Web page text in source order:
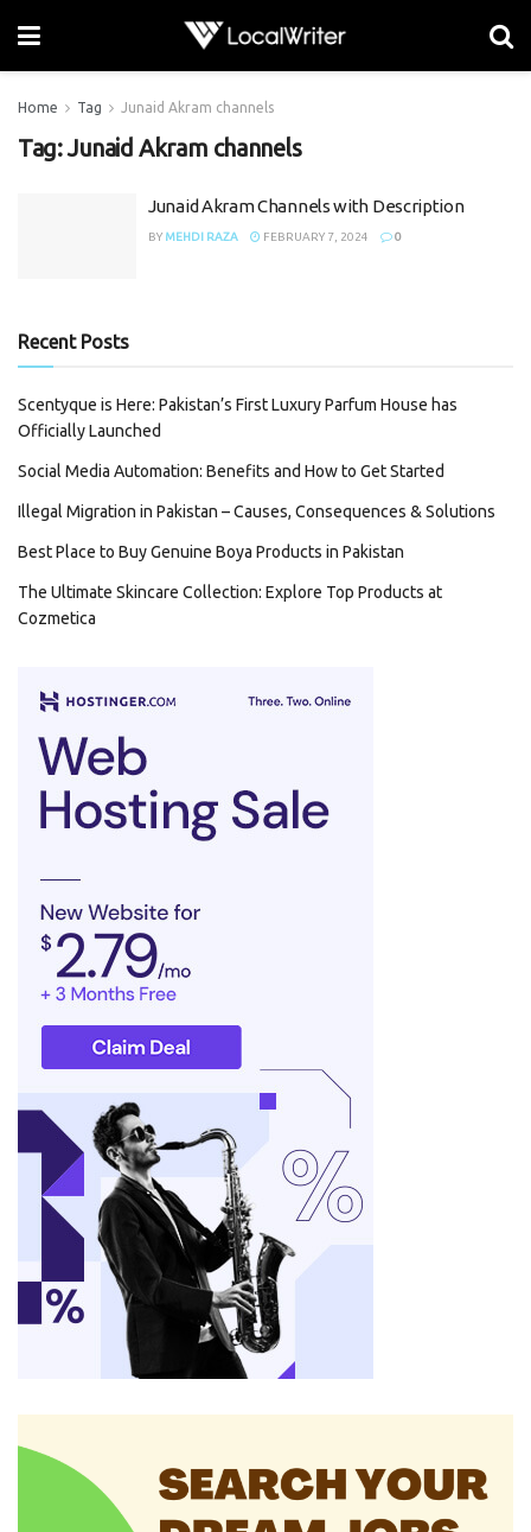
Home Tag Junaid Akram channels
Tag:Junaid Akram channels
Junaid Akram Channels with Description
BY MEHDI RAZA FEBRUARY 7, 2024 0
Recent Posts
Scentyque is Here: Pakistan’s First Luxury Parfum House has
Officially Launched
Social Media Automation: Benefits and How to Get Started
Illegal Migration in Pakistan – Causes, Consequences & Solutions
Best Place to Buy Genuine Boya Products in Pakistan
The Ultimate Skincare Collection: Explore Top Products at
Cozmetica